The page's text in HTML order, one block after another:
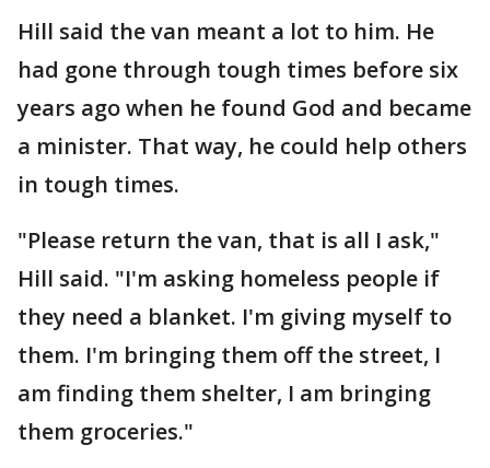
Hill said the van meant a lot to him. He
had gone through tough times before six
years ago when he found God and became
a minister. That way, he could help others
in tough times.
"Please return the van, that is all I ask,"
Hill said. "I'm asking homeless people if
they need a blanket. I'm giving myself to
them. I'm bringing them off the street, I
am finding them shelter, I am bringing
them groceries."